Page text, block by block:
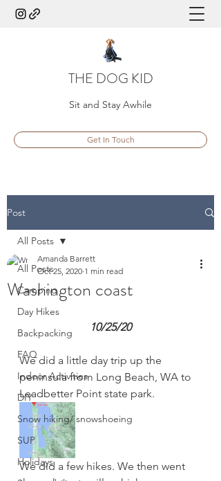
THE DOG KID
Sit and Stay Awhile
Get In Touch
Post
All Posts
Camping
Day Hikes
Backpacking
FAQ
Indoor Activities
DIY
Snow hiking/ snowshoeing
SUP
Holidays
All Posts
Washington coast
Amanda Barrett
Oct 25, 2020 1 min read
10/25/20
We did a little day trip up the
peninsula from Long Beach, WA to
Leadbetter Point state park.
We did a few hikes. We then went